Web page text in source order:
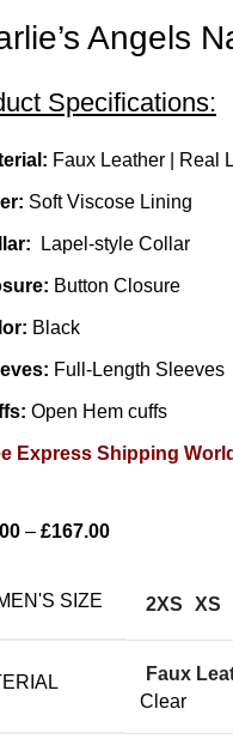
Angels
Specifications:
Faux Leather | Real
Soft Viscose Lining
Lapel-style Collar
Button Closure
Black
Full-Length Sleeves
Open Hem cuffs
Express Shipping
– £167.00
SIZE 2XS XS
Faux
Clear